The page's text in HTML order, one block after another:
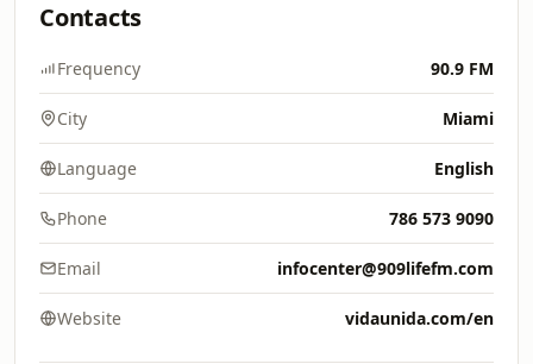
Contacts
Frequency 90.9 FM
City Miami
Language English
Phone 786 573 9090
Email infocenter@909lifefm.com
Website vidaunida.com/en